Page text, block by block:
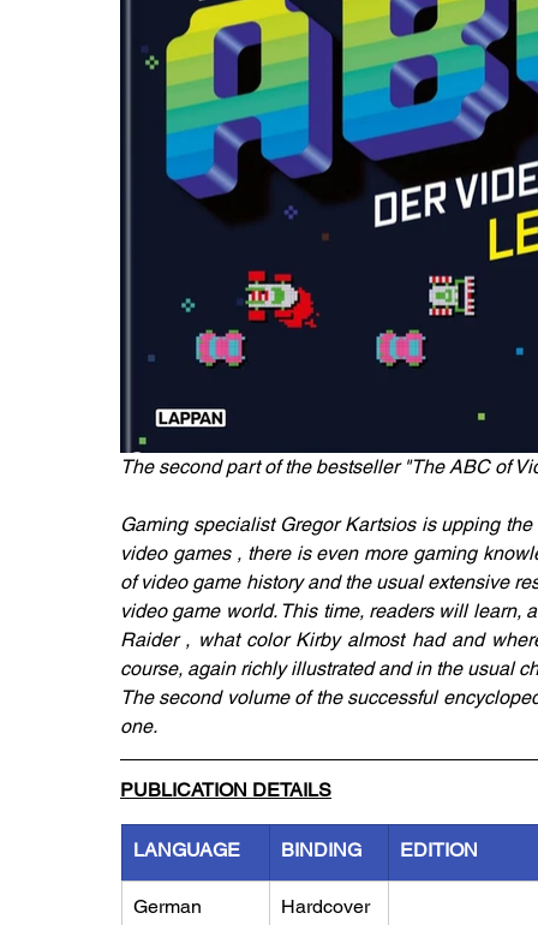
The second part of the bestseller "The ABC of
Gaming specialist Gregor Kartsios is upping
video games , there is even more gaming
of video game history and the usual extensive
video game world. This time, readers will learn,
Raider , what color Kirby almost had and
course, again richly illustrated and in the usual
The second volume of the successful
one.
PUBLICATION DETAILS
LANGUAGE BINDING EDITION
German Hardcover